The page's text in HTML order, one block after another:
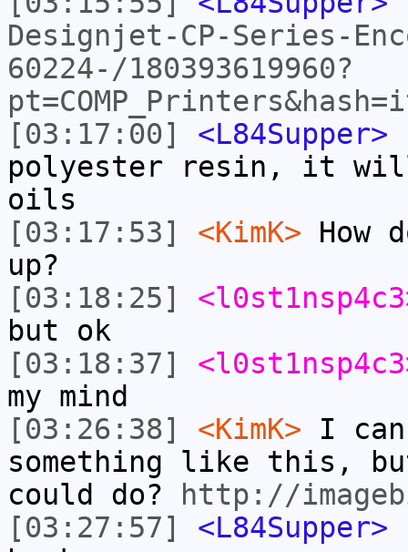
Designjet-CP-Series-
60224-/180393619960?
[03:17:00]
<L84Supper>
polyester resin, it
oils
[03:17:53]
<KimK> How
up?
[03:18:25]
but ok
[03:18:37]
my mind
[03:26:38]
<KimK> I
something like this,
could do?
http://
[03:27:57]
<L84Supper>